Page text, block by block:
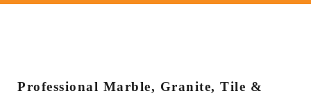
Professional Marble, Granite, Tile &